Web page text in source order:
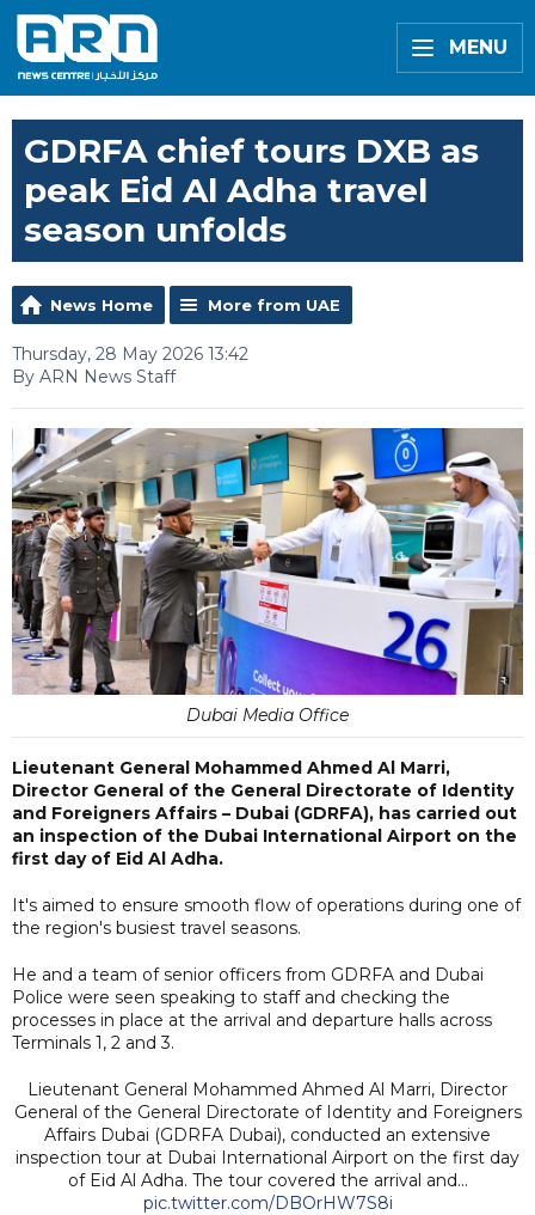
MENU
GDRFA chief tours DXB as
peak Eid Al Adha travel
season unfolds
News Home More from UAE
Thursday, 28 May 2026 13:42
By ARN News Staff
Dubai Media Office
Lieutenant General Mohammed Ahmed Al Marri,
Director General of the General Directorate of Identity
and Foreigners Affairs – Dubai (GDRFA), has carried out
an inspection of the Dubai International Airport on the
first day of Eid Al Adha.
It's aimed to ensure smooth flow of operations during one of
the region's busiest travel seasons.
He and a team of senior officers from GDRFA and Dubai
Police were seen speaking to staff and checking the
processes in place at the arrival and departure halls across
Terminals 1, 2 and 3.
Lieutenant General Mohammed Ahmed Al Marri, Director
General of the General Directorate of Identity and Foreigners
Affairs Dubai (GDRFA Dubai), conducted an extensive
inspection tour at Dubai International Airport on the first day
of Eid Al Adha. The tour covered the arrival and…
pic.twitter.com/DBOrHW7S8i